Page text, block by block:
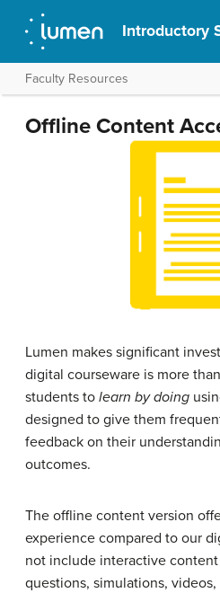
Introductory
Faculty Resources
Offline Content
Lumen makes significant
digital courseware is more
students to learn by doing
designed to give them
feedback on their
outcomes.
The offline content version
experience compared to our
not include interactive
questions, simulations,